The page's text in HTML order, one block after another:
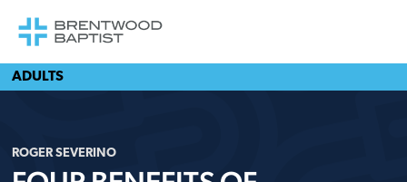
ADULTS
ROGER SEVERINO